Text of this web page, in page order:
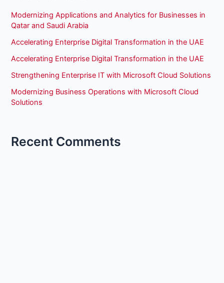
Modernizing Applications and Analytics for Businesses in
Qatar and Saudi Arabia
Accelerating Enterprise Digital Transformation in the UAE
Accelerating Enterprise Digital Transformation in the UAE
Strengthening Enterprise IT with Microsoft Cloud Solutions
Modernizing Business Operations with Microsoft Cloud
Solutions
Recent Comments